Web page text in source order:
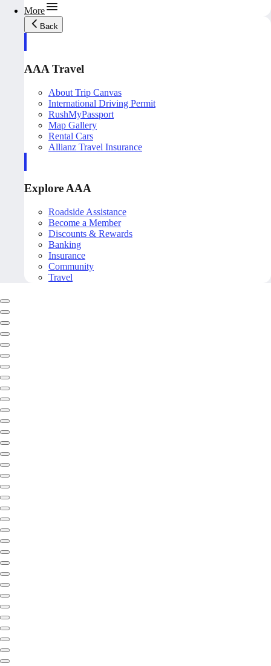
More
Back
AAA Travel
About Trip Canvas
International Driving Permit
RushMyPassport
Map Gallery
Rental Cars
Allianz Travel Insurance
Explore AAA
Roadside Assistance
Become a Member
Discounts & Rewards
Banking
Insurance
Community
Travel